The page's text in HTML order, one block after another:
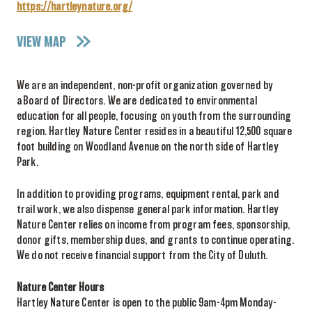
https://hartleynature.org/
VIEW MAP
We are an independent, non-profit organization governed by
a Board of Directors. We are dedicated to environmental
education for all people, focusing on youth from the surrounding
region. Hartley Nature Center resides in a beautiful 12,500 square
foot building on Woodland Avenue on the north side of Hartley
Park.
In addition to providing programs, equipment rental, park and
trail work, we also dispense general park information. Hartley
Nature Center relies on income from program fees, sponsorship,
donor gifts, membership dues, and grants to continue operating.
We do not receive financial support from the City of Duluth.
Nature Center Hours
Hartley Nature Center is open to the public 9am-4pm Monday-